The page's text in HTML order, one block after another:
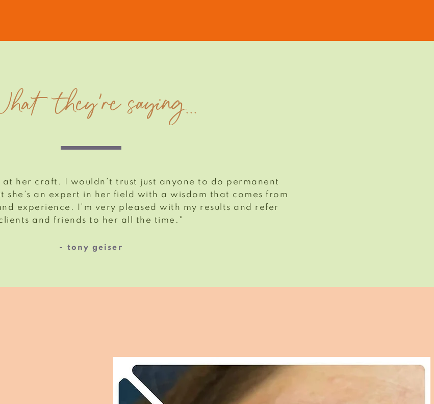
they're saying...
at her craft. I wouldn’t trust just anyone to do permanent
she’s an expert in her field with a wisdom that comes from
experience. I’m very pleased with my results and refer
and friends to her all the time."
- tony geiser